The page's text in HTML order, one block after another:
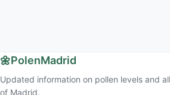
🌼PolenMadrid
Updated information on pollen levels and
of Madrid.